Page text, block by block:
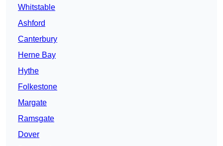
Whitstable
Ashford
Canterbury
Herne Bay
Hythe
Folkestone
Margate
Ramsgate
Dover